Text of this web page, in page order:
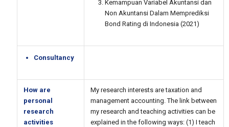
Kemampuan Variabel Akuntansi dan
Non Akuntansi Dalam Memprediksi
Bond Rating di Indonesia (2021)
Consultancy
How are
personal
research
activities
My research interests are taxation and
management accounting. The link between
my research and teaching activities can be
explained in the following ways: (1) I teach